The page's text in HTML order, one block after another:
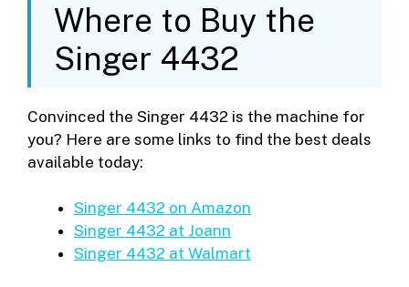
Where to Buy the
Singer 4432
Convinced the Singer 4432 is the machine for
you? Here are some links to find the best deals
available today:
Singer 4432 on Amazon
Singer 4432 at Joann
Singer 4432 at Walmart